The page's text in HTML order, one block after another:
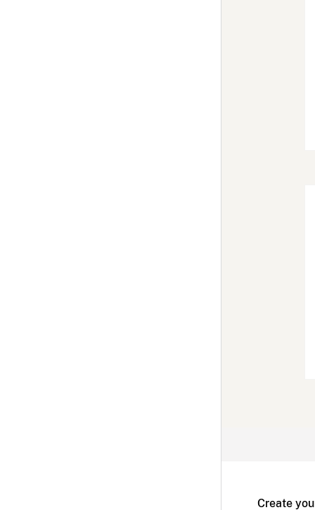
Create